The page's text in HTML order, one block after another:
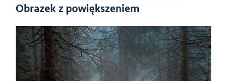
Obrazek z powiększeniem